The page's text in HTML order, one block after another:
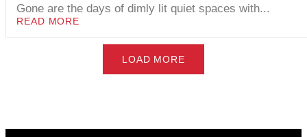
Gone are the days of dimly lit quiet spaces with...
READ MORE
LOAD MORE